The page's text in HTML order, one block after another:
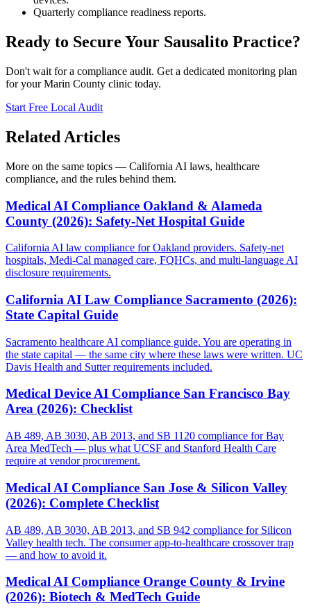
Quarterly compliance readiness reports.
Ready to Secure Your Sausalito Practice?
Don't wait for a compliance audit. Get a dedicated monitoring plan
for your Marin County clinic today.
Start Free Local Audit
Related Articles
More on the same topics — California AI laws, healthcare
compliance, and the rules behind them.
Medical AI Compliance Oakland & Alameda
County (2026): Safety-Net Hospital Guide
California AI law compliance for Oakland providers. Safety-net
hospitals, Medi-Cal managed care, FQHCs, and multi-language AI
disclosure requirements.
California AI Law Compliance Sacramento (2026):
State Capital Guide
Sacramento healthcare AI compliance guide. You are operating in
the state capital — the same city where these laws were written. UC
Davis Health and Sutter requirements included.
Medical Device AI Compliance San Francisco Bay
Area (2026): Checklist
AB 489, AB 3030, AB 2013, and SB 1120 compliance for Bay
Area MedTech — plus what UCSF and Stanford Health Care
require at vendor procurement.
Medical AI Compliance San Jose & Silicon Valley
(2026): Complete Checklist
AB 489, AB 3030, AB 2013, and SB 942 compliance for Silicon
Valley health tech. The consumer app-to-healthcare crossover trap
— and how to avoid it.
Medical AI Compliance Orange County & Irvine
(2026): Biotech & MedTech Guide